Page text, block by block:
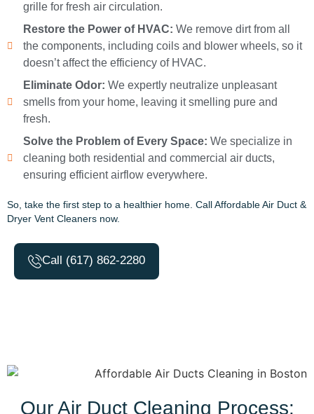
grille for fresh air circulation.
Restore the Power of HVAC: We remove dirt from all
the components, including coils and blower wheels, so it
doesn’t affect the efficiency of HVAC.
Eliminate Odor: We expertly neutralize unpleasant
smells from your home, leaving it smelling pure and
fresh.
Solve the Problem of Every Space: We specialize in
cleaning both residential and commercial air ducts,
ensuring efficient airflow everywhere.
So, take the first step to a healthier home. Call Affordable Air Duct &
Dryer Vent Cleaners now.
Call (617) 862-2280
Our Air Duct Cleaning Process: